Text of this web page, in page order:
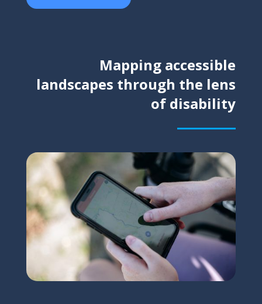
Mapping accessible
landscapes through the lens
of disability